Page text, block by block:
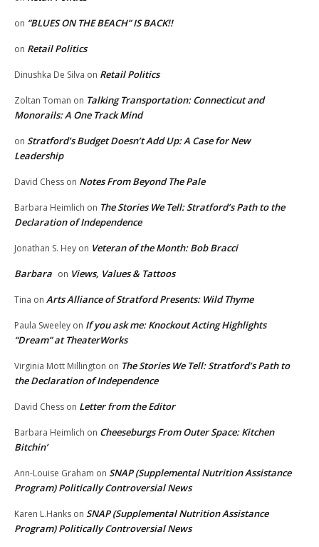
on “BLUES ON THE BEACH” IS BACK!!
on Retail Politics
Dinushka De Silva on Retail Politics
Zoltan Toman on Talking Transportation: Connecticut and
Monorails: A One Track Mind
on Stratford’s Budget Doesn’t Add Up: A Case for New
Leadership
David Chess on Notes From Beyond The Pale
Barbara Heimlich on The Stories We Tell: Stratford’s Path to the
Declaration of Independence
Jonathan S. Hey on Veteran of the Month: Bob Bracci
Barbara on Views, Values & Tattoos
Tina on Arts Alliance of Stratford Presents: Wild Thyme
Paula Sweeley on If you ask me: Knockout Acting Highlights
“Dream” at TheaterWorks
Virginia Mott Millington on The Stories We Tell: Stratford’s Path to
the Declaration of Independence
David Chess on Letter from the Editor
Barbara Heimlich on Cheeseburgs From Outer Space: Kitchen
Bitchin’
Ann-Louise Graham on SNAP (Supplemental Nutrition Assistance
Program) Politically Controversial News
Karen L.Hanks on SNAP (Supplemental Nutrition Assistance
Program) Politically Controversial News